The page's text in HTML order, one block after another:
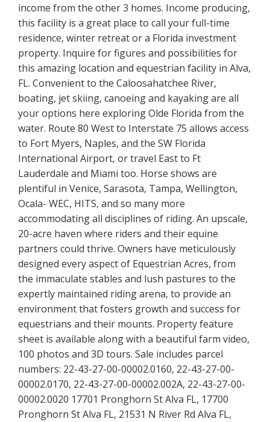
income from the other 3 homes. Income producing,
this facility is a great place to call your full-time
residence, winter retreat or a Florida investment
property. Inquire for figures and possibilities for
this amazing location and equestrian facility in Alva,
FL. Convenient to the Caloosahatchee River,
boating, jet skiing, canoeing and kayaking are all
your options here exploring Olde Florida from the
water. Route 80 West to Interstate 75 allows access
to Fort Myers, Naples, and the SW Florida
International Airport, or travel East to Ft
Lauderdale and Miami too. Horse shows are
plentiful in Venice, Sarasota, Tampa, Wellington,
Ocala- WEC, HITS, and so many more
accommodating all disciplines of riding. An upscale,
20-acre haven where riders and their equine
partners could thrive. Owners have meticulously
designed every aspect of Equestrian Acres, from
the immaculate stables and lush pastures to the
expertly maintained riding arena, to provide an
environment that fosters growth and success for
equestrians and their mounts. Property feature
sheet is available along with a beautiful farm video,
100 photos and 3D tours. Sale includes parcel
numbers: 22-43-27-00-00002.0160, 22-43-27-00-
00002.0170, 22-43-27-00-00002.002A, 22-43-27-00-
00002.0020 17701 Pronghorn St Alva FL, 17700
Pronghorn St Alva FL, 21531 N River Rd Alva FL,